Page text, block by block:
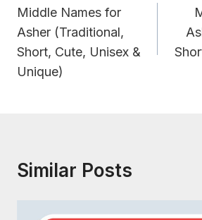
Navigation
Middle Names for
Asher (Traditional,
Short, Cute, Unisex &
Unique)
Similar Posts